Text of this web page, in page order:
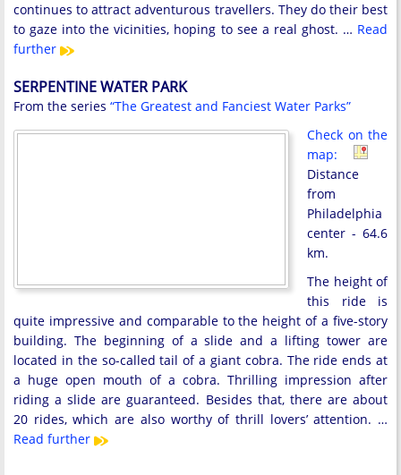
continues to attract adventurous travellers. They do their best
to gaze into the vicinities, hoping to see a real ghost. … Read
further
SERPENTINE WATER PARK
From the series “The Greatest and Fanciest Water Parks”
Check on the
map:
Distance
from
Philadelphia
center - 64.6
km.
The height of
this ride is
quite impressive and comparable to the height of a five-story
building. The beginning of a slide and a lifting tower are
located in the so-called tail of a giant cobra. The ride ends at
a huge open mouth of a cobra. Thrilling impression after
riding a slide are guaranteed. Besides that, there are about
20 rides, which are also worthy of thrill lovers’ attention. …
Read further